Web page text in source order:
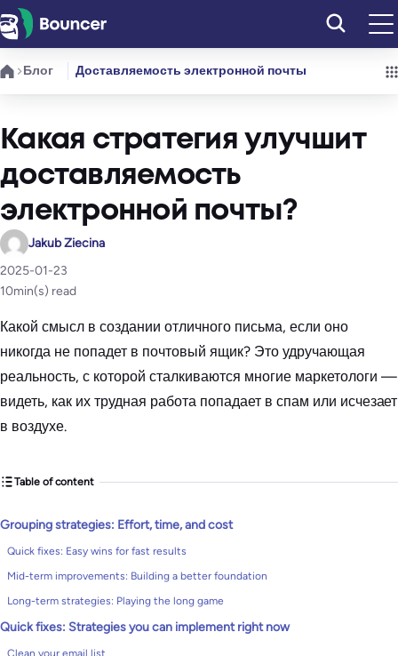
Перейти
к
содержимому
Блог Доставляемость электронной почты
Какая стратегия улучшит
доставляемость
электронной почты?
Jakub Ziecina
2025-01-23
10min(s) read
Какой смысл в создании отличного письма, если оно
никогда не попадет в почтовый ящик? Это удручающая
реальность, с которой сталкиваются многие маркетологи —
видеть, как их трудная работа попадает в спам или исчезает
в воздухе.
Table of content
Grouping strategies: Effort, time, and cost
Quick fixes: Easy wins for fast results
Mid-term improvements: Building a better foundation
Long-term strategies: Playing the long game
Quick fixes: Strategies you can implement right now
Clean your email list